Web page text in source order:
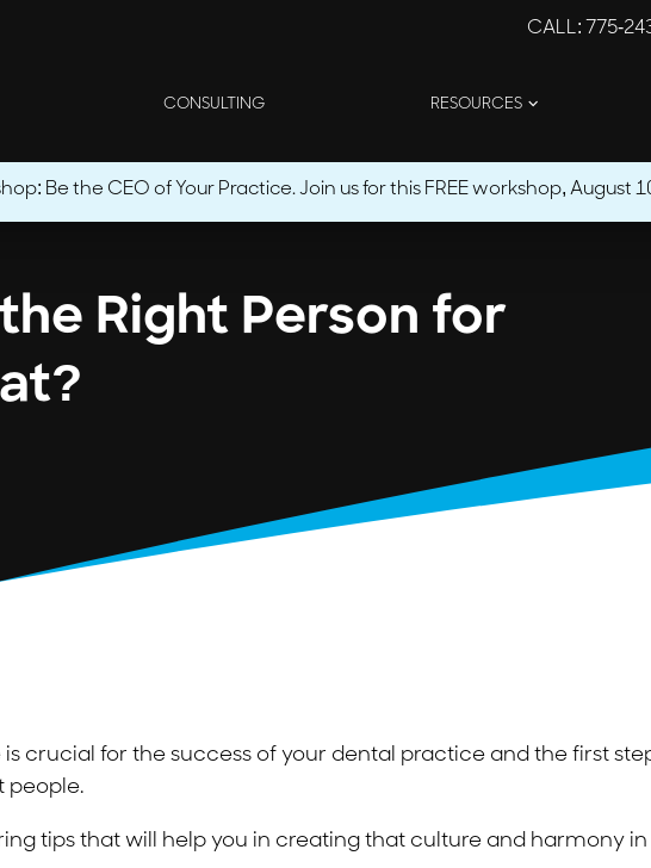
CALL: 775-
CONSULTING RESOURCES
Right Person for
crucial for the success of your dental practice and the first
people.
tips that will help you in creating that culture and harmony
Be the CEO of Your Practice. Join us for this FREE workshop, August